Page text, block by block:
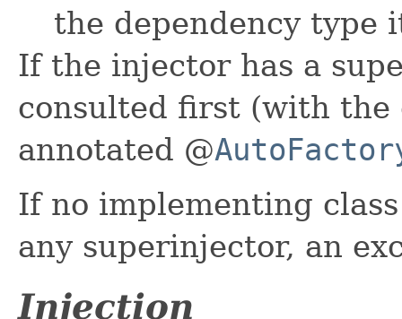
the dependency type
If the injector has a
consulted first (with the
annotated @
If no implementing
any superinjector, an
Injection